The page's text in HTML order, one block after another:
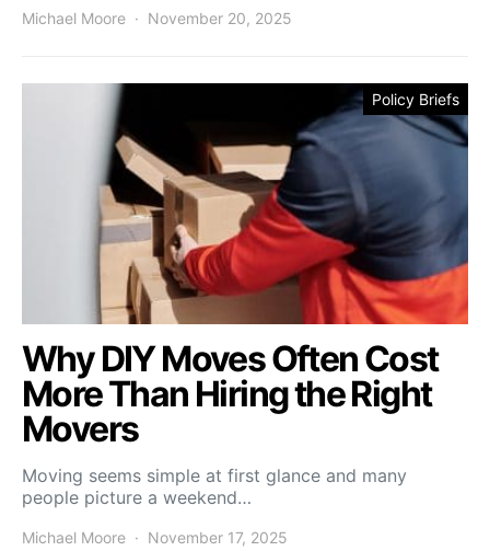
Michael Moore November 20, 2025
Policy Briefs
Why DIY Moves Often Cost
More Than Hiring the Right
Movers
Moving seems simple at first glance and many
people picture a weekend…
Michael Moore November 17, 2025